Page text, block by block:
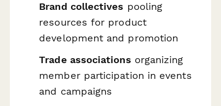
Brand collectives pooling
resources for product
development and promotion
Trade associations organizing
member participation in events
and campaigns